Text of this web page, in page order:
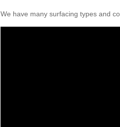
We have many surfacing types and